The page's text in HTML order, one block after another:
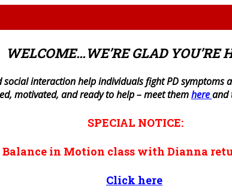
WELCOME…WE’RE GLAD YOU’RE
social interaction help individuals fight PD symptoms
motivated, and ready to help – meet themhereand
SPECIAL NOTICE:
Balance in Motion class with Dianna
Click here